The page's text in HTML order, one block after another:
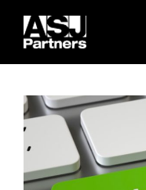
content
Client